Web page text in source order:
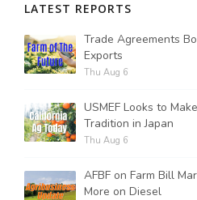
Russell Nemetz
LATEST REPORTS
Trade Agreements
Exports
Thu Aug 6
USMEF Looks to
Tradition in Japan
Thu Aug 6
AFBF on Farm Bill
More on Diesel